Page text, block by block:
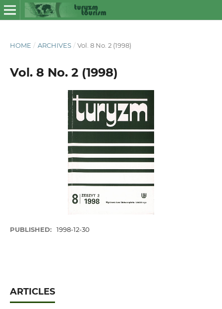
HOME / ARCHIVES / Vol. 8 No. 2 (1998)
Vol. 8 No. 2 (1998)
PUBLISHED: 1998-12-30
ARTICLES